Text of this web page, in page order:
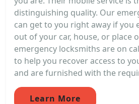
distinguishing quality. Our
can get to you right away if you
out of your car, house, or place
emergency locksmiths are on
to help you recover access to
and are furnished with the
Learn More